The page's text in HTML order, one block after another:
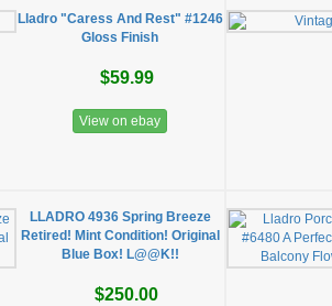
Lladro "Caress And Rest" #1246
Gloss Finish
$59.99
View on ebay
LLADRO 4936 Spring Breeze
Retired! Mint Condition! Original
Blue Box! L@@K!!
$250.00